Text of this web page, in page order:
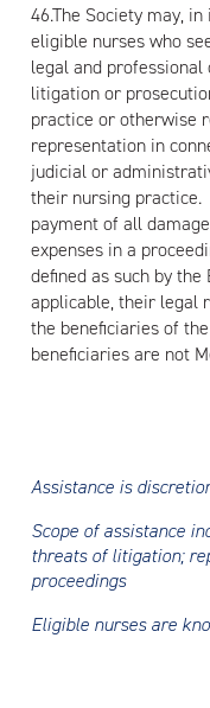
46.The Society may,
eligible nurses who
legal and
litigation or
practice or otherwise
representation in
judicial or
their nursing practice.
payment of all
expenses in a
defined as such by
applicable, their legal
the beneficiaries of
beneficiaries are not
Assistance is
Scope of assistance
threats of litigation;
proceedings
Eligible nurses are